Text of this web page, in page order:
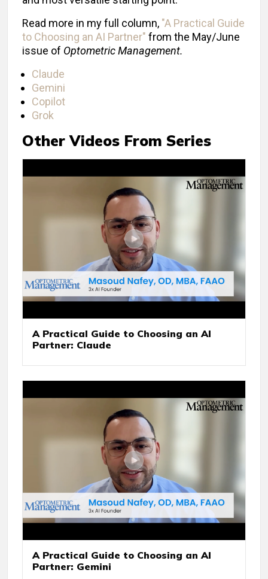
Read more in my full column, "A Practical Guide
to Choosing an AI Partner" from the May/June
issue of Optometric Management.
Claude
Gemini
Copilot
Grok
Other Videos From Series
A Practical Guide to Choosing an AI
Partner: Claude
A Practical Guide to Choosing an AI
Partner: Gemini